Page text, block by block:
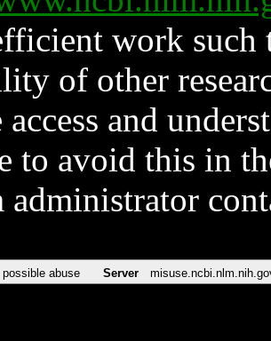
work such
of other
access and
to avoid this in
administrator
abuse Server